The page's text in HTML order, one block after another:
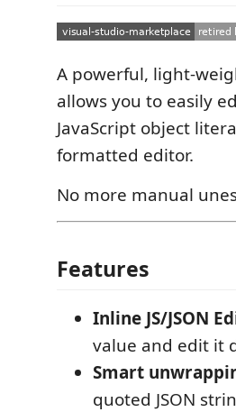
A powerful, light-
allows you to easily
JavaScript object
formatted editor.
No more manual
Features
Inline JS/JSON
value and edit it
Smart
quoted JSON